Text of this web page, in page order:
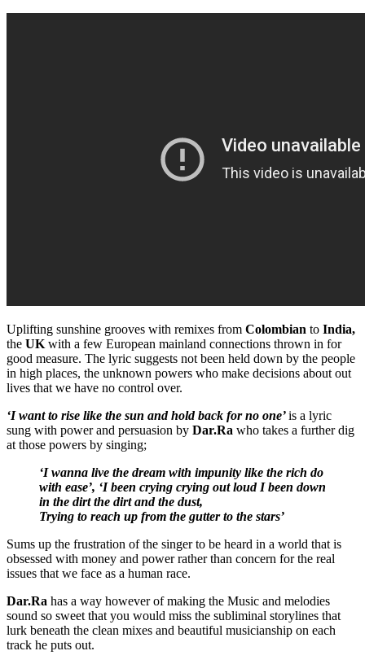
Uplifting sunshine grooves with remixes from Colombian to India,
the UK with a few European mainland connections thrown in for
good measure. The lyric suggests not been held down by the people
in high places, the unknown powers who make decisions about out
lives that we have no control over.
‘I want to rise like the sun and hold back for no one’is a lyric
sung with power and persuasion by Dar.Ra who takes a further dig
at those powers by singing;
‘I wanna live the dream with impunity like the rich do
with ease’, ‘I been crying crying out loud I been down
in the dirt the dirt and the dust,
Trying to reach up from the gutter to the stars’
Sums up the frustration of the singer to be heard in a world that is
obsessed with money and power rather than concern for the real
issues that we face as a human race.
Dar.Ra has a way however of making the Music and melodies
sound so sweet that you would miss the subliminal storylines that
lurk beneath the clean mixes and beautiful musicianship on each
track he puts out.